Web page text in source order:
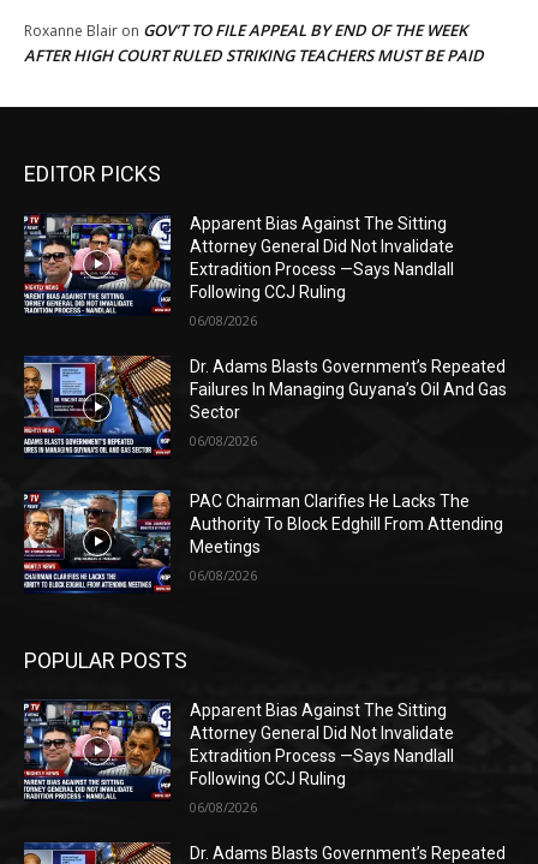
Roxanne Blair on GOV’T TO FILE APPEAL BY END OF THE WEEK
AFTER HIGH COURT RULED STRIKING TEACHERS MUST BE PAID
EDITOR PICKS
Apparent Bias Against The Sitting
Attorney General Did Not Invalidate
Extradition Process —Says Nandlall
Following CCJ Ruling
06/08/2026
Dr. Adams Blasts Government’s Repeated
Failures In Managing Guyana’s Oil And Gas
Sector
06/08/2026
PAC Chairman Clarifies He Lacks The
Authority To Block Edghill From Attending
Meetings
06/08/2026
POPULAR POSTS
Apparent Bias Against The Sitting
Attorney General Did Not Invalidate
Extradition Process —Says Nandlall
Following CCJ Ruling
06/08/2026
Dr. Adams Blasts Government’s Repeated